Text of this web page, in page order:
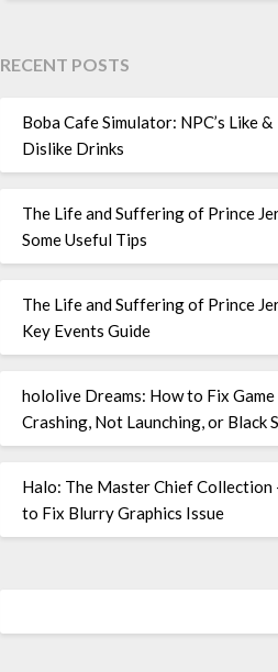
RECENT POSTS
Boba Cafe Simulator: NPC’s Like &
Dislike Drinks
The Life and Suffering of Prince
Some Useful Tips
The Life and Suffering of Prince
Key Events Guide
hololive Dreams: How to Fix Game
Crashing, Not Launching, or Black
Halo: The Master Chief Collection
to Fix Blurry Graphics Issue